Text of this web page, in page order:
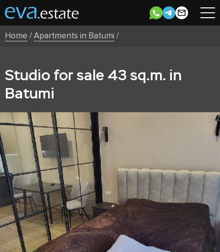
Home /Apartments in Batumi /
Studio for sale 43 sq.m. in
Batumi